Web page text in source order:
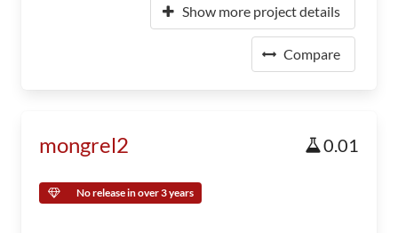
Show more project details
Compare
mongrel2 0.01
No release in over 3 years